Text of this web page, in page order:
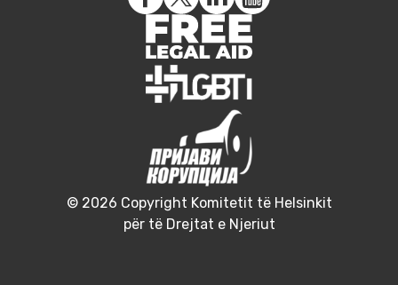
© 2026 Copyright Komitetit të Helsinkit
për të Drejtat e Njeriut